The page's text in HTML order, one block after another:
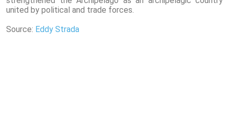
united by political and trade forces.
Source: Eddy Strada